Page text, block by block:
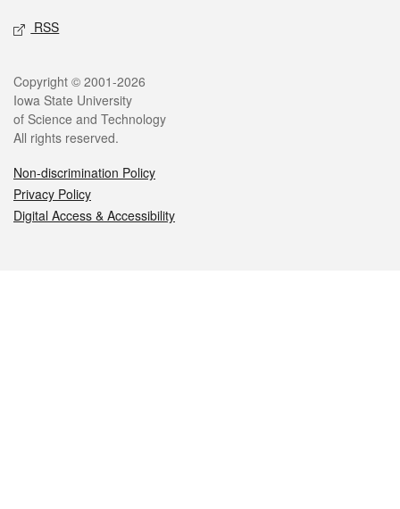
RSS
Legal
Copyright © 2001-2026
Iowa State University
of Science and Technology
All rights reserved.
Non-discrimination Policy
Privacy Policy
Digital Access & Accessibility